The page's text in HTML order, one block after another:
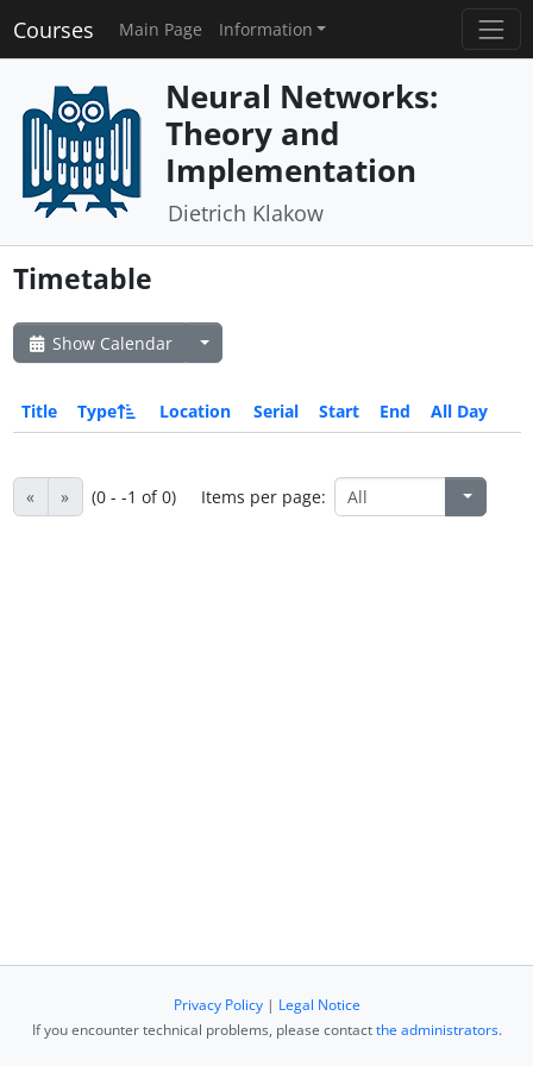
Courses Main Page Information
Neural Networks:
Theory and
Implementation
Dietrich Klakow
Timetable
Show Calendar
Title Type Location Serial Start End All Day
« » (0 - -1 of 0) Items per page:
Privacy Policy| Legal Notice
If you encounter technical problems, please contactthe administrators.